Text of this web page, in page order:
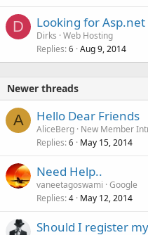
D Looking for
Dirks Web Hosting
Replies 6 Aug 9, 2014
Newer threads
A Hello Dear Friends
AliceBerg New Member
Replies 6 May 15, 2014
Need Help..
vaneetagoswami Google
Replies 4 May 12, 2014
Should I register